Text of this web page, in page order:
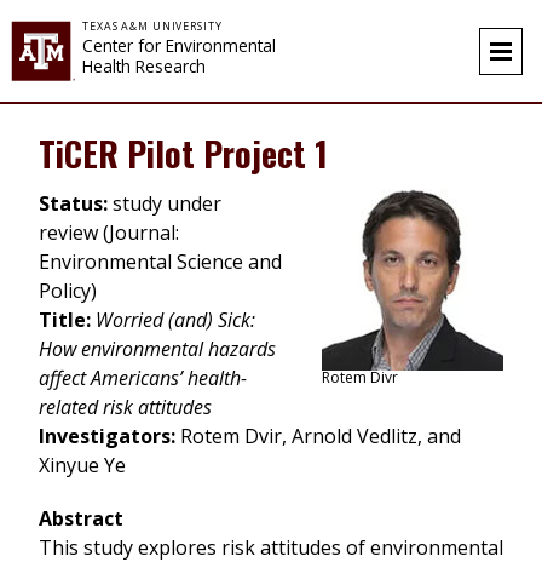
TEXAS A&M UNIVERSITY
Center for Environmental
Health Research
TiCER Pilot Project 1
Rotem Divr
Status:study under
review (Journal:
Environmental Science and
Policy)
Title: Worried (and) Sick:
How environmental hazards
affect Americans’ health-
related risk attitudes
Investigators: Rotem Dvir, Arnold Vedlitz, and
Xinyue Ye
Abstract
This study explores risk attitudes of environmental